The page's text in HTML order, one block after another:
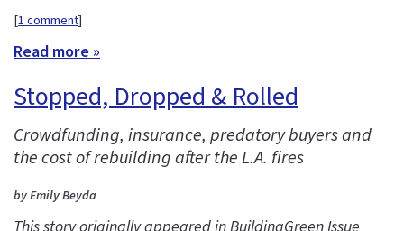
[1 comment]
Read more »
Stopped, Dropped & Rolled
Crowdfunding, insurance, predatory buyers and
the cost of rebuilding after the L.A. fires
by Emily Beyda